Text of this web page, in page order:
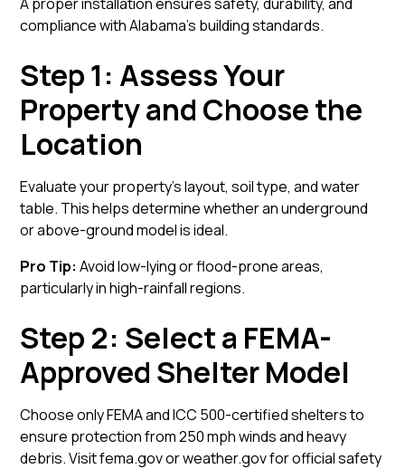
compliance with Alabama’s building standards.
Step 1: Assess Your
Property and Choose the
Location
Evaluate your property’s layout, soil type, and water
table. This helps determine whether an underground
or above-ground model is ideal.
Pro Tip: Avoid low-lying or flood-prone areas,
particularly in high-rainfall regions.
Step 2: Select a FEMA-
Approved Shelter Model
Choose only FEMA and ICC 500-certified shelters to
ensure protection from 250 mph winds and heavy
debris. Visitfema.govorweather.govfor official safety